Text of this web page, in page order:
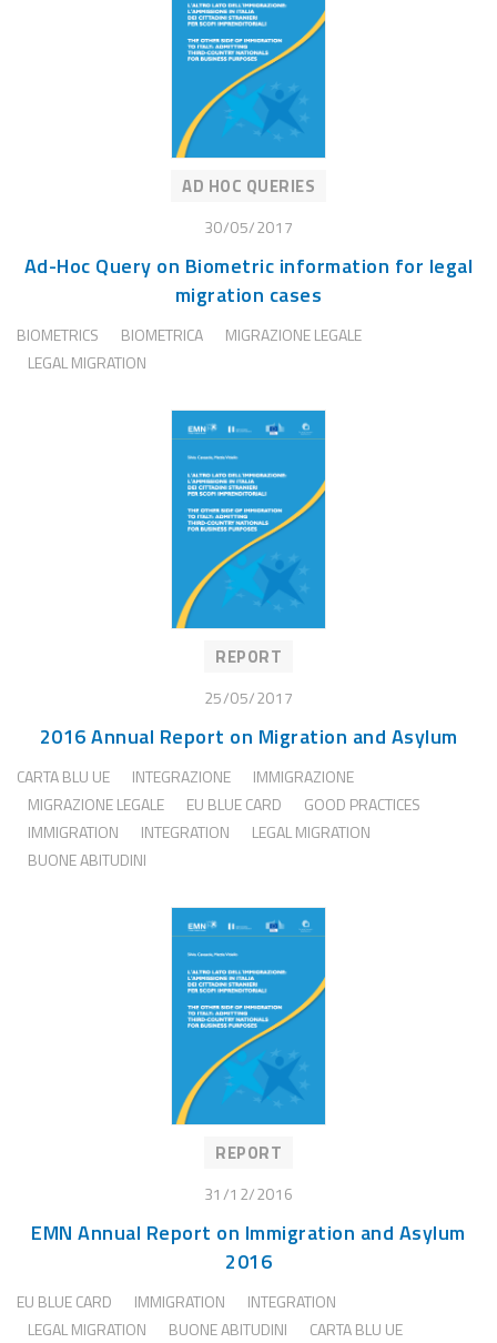
AD HOC QUERIES
30/05/2017
Ad-Hoc Query on Biometric information for legal
migration cases
BIOMETRICS BIOMETRICA
MIGRAZIONE LEGALE
LEGAL MIGRATION
REPORT
25/05/2017
2016 Annual Report on Migration and Asylum
CARTA BLU UE INTEGRAZIONE
IMMIGRAZIONE
MIGRAZIONE LEGALE
EU BLUE CARD
GOOD PRACTICES
IMMIGRATION
INTEGRATION
LEGAL MIGRATION
BUONE ABITUDINI
REPORT
31/12/2016
EMN Annual Report on Immigration and Asylum
2016
EU BLUE CARD IMMIGRATION
INTEGRATION
LEGAL MIGRATION
BUONE ABITUDINI
CARTA BLU UE